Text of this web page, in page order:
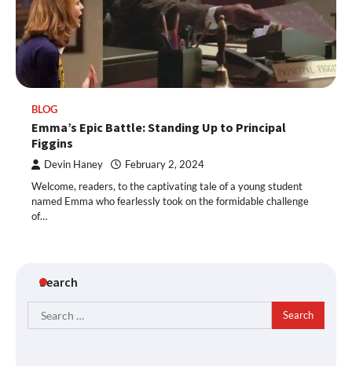
BLOG
Emma’s Epic Battle: Standing Up to Principal
Figgins
Devin Haney February 2, 2024
Welcome, readers, to the captivating tale of a young student
named Emma who fearlessly took on the formidable challenge
of…
Search
Search
for: